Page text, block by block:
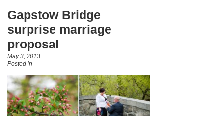
Gapstow Bridge
surprise marriage
proposal
May 3, 2013
Posted in